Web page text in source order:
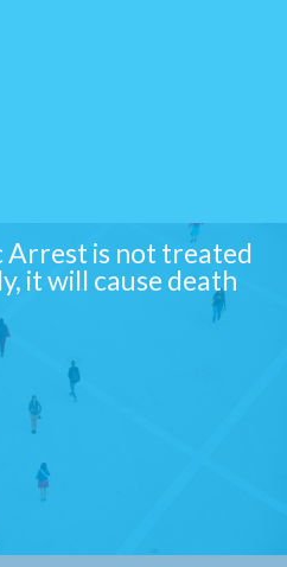
Arrest is not treated
it will cause death